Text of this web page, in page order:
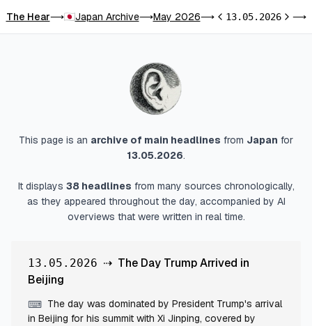
The Hear⟶ Japan Archive⟶May 2026⟶Previous day
13.05.2026Next⟶
This page is an archive of main headlines from Japan for
13.05.2026.
It displays 38 headlines from many sources chronologically,
as they appeared throughout the day, accompanied by AI
overviews that were written in real time.
13.05.2026 ⇢ The Day Trump Arrived in
Beijing
⌨ The day was dominated by President Trump's arrival
in Beijing for his summit with Xi Jinping, covered by